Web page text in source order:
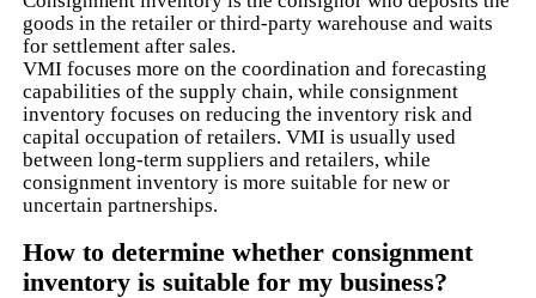
goods in the retailer or third-party warehouse and waits
for settlement after sales.
VMI focuses more on the coordination and forecasting
capabilities of the supply chain, while consignment
inventory focuses on reducing the inventory risk and
capital occupation of retailers. VMI is usually used
between long-term suppliers and retailers, while
consignment inventory is more suitable for new or
uncertain partnerships.
How to determine whether consignment
inventory is suitable for my business?